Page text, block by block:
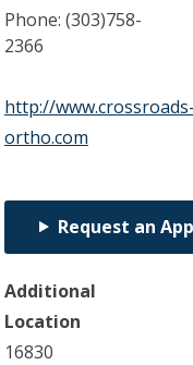
Phone: (303)758-
2366
http://
ortho.com
Request an
Additional
Location
16830